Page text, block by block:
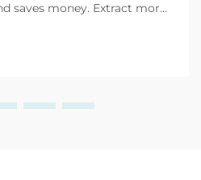
saves money. Extract more